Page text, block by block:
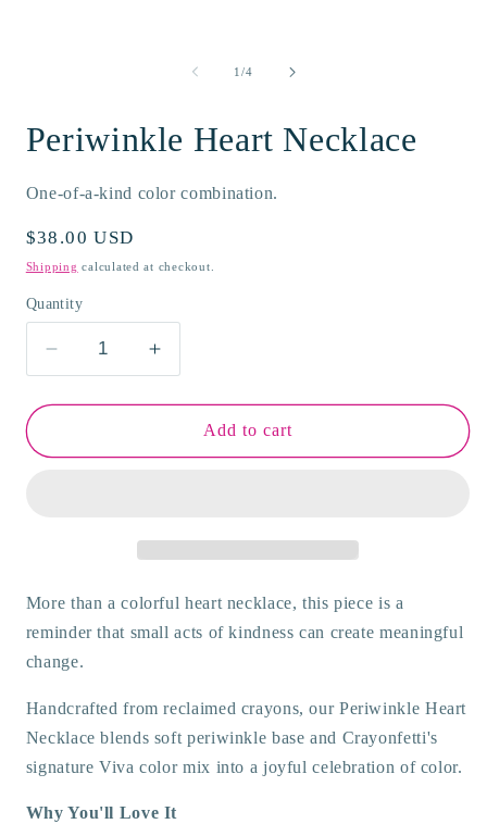
1/of
4
Periwinkle Heart Necklace
One-of-a-kind color combination.
Regular
price
$38.00 USD
Shipping calculated at checkout.
Quantity
Decrease
quantity
for
Heart
Increase
quantity
for
Periwinkle
Heart
Add to cart
More than a colorful heart necklace, this piece is a
reminder that small acts of kindness can create meaningful
change.
Handcrafted from reclaimed crayons, our Periwinkle Heart
Necklace blends soft periwinkle base and Crayonfetti's
signature Viva color mix into a joyful celebration of color.
Why You'll Love It